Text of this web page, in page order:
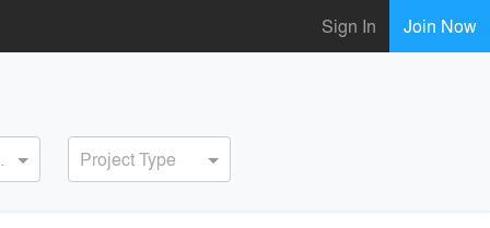
Sign In Join Now
Project Type